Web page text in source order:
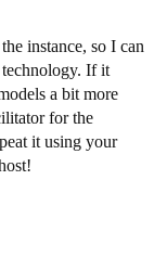
instance, so I can
If it
a bit more
for the
it using your